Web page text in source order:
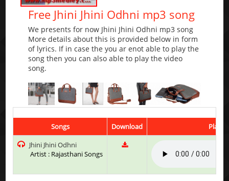
Free Jhini Jhini Odhni mp3 song
We presents for now Jhini Jhini Odhni mp3 song
More details about this is provided below in form
of lyrics. If in case the you ar enot able to play the
song then you can also able to play the video
song.
Songs Download
Play
Jhini Jhini Odhni
Artist : Rajasthani Songs